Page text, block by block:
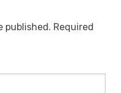
published. Required